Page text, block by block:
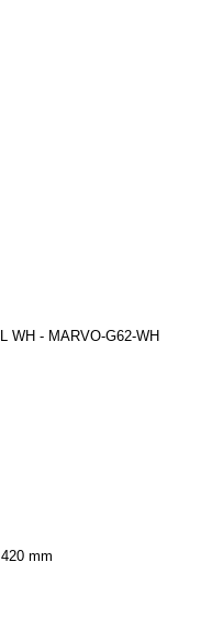
WH - MARVO-G62-WH
mm